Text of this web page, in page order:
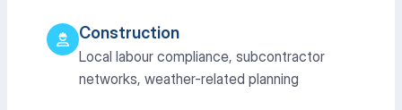
Construction
Local labour compliance, subcontractor
networks, weather-related planning